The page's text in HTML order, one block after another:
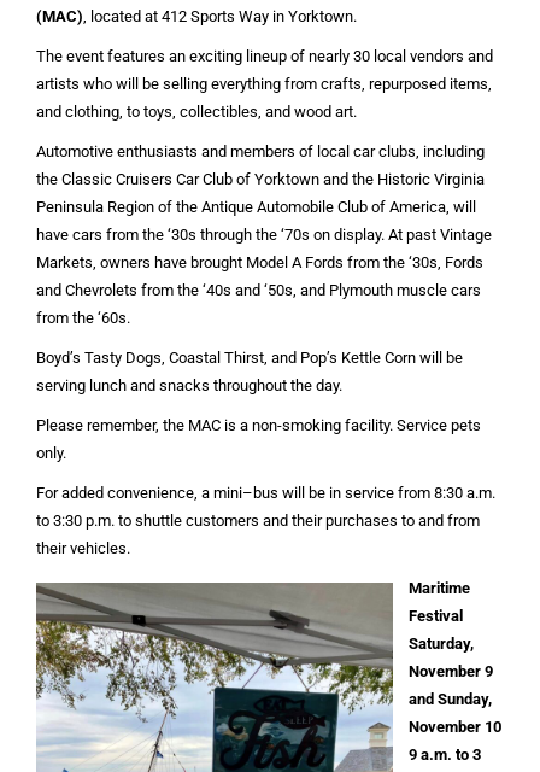
(MAC), located at 412 Sports Way in Yorktown.
The event features an exciting lineup of nearly 30 local vendors and
artists who will be selling everything from crafts, repurposed items,
and clothing, to toys, collectibles, and wood art.
Automotive enthusiasts and members of local car clubs, including
the Classic Cruisers Car Club of Yorktown and the Historic Virginia
Peninsula Region of the Antique Automobile Club of America, will
have cars from the ‘30s through the ‘70s on display. At past Vintage
Markets, owners have brought Model A Fords from the ‘30s, Fords
and Chevrolets from the ‘40s and ‘50s, and Plymouth muscle cars
from the ‘60s.
Boyd’s Tasty Dogs, Coastal Thirst, and Pop’s Kettle Corn will be
serving lunch and snacks throughout the day.
Please remember, the MAC is a non-smoking facility. Service pets
only.
For added convenience, a mini–bus will be in service from 8:30 a.m.
to 3:30 p.m. to shuttle customers and their purchases to and from
their vehicles.
Maritime
Festival
Saturday,
November 9
and Sunday,
November 10
9 a.m. to 3